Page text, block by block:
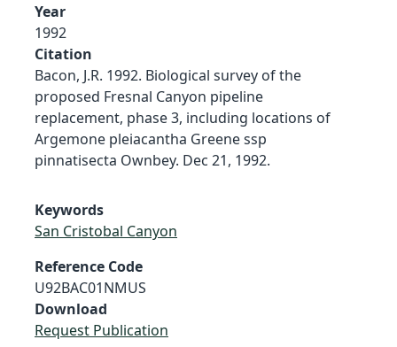
Year
1992
Citation
Bacon, J.R. 1992. Biological survey of the
proposed Fresnal Canyon pipeline
replacement, phase 3, including locations of
Argemone pleiacantha Greene ssp
pinnatisecta Ownbey. Dec 21, 1992.
Keywords
San Cristobal Canyon
Reference Code
U92BAC01NMUS
Download
Request Publication